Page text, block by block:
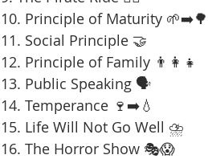
10. Principle of Maturity 🌱➡️🌳
11. Social Principle 🤝
12. Principle of Family 👨‍👩‍👧
13. Public Speaking 🗣️
14. Temperance 🍷➡️💧
15. Life Will Not Go Well ⛈️
16. The Horror Show 🎭😱